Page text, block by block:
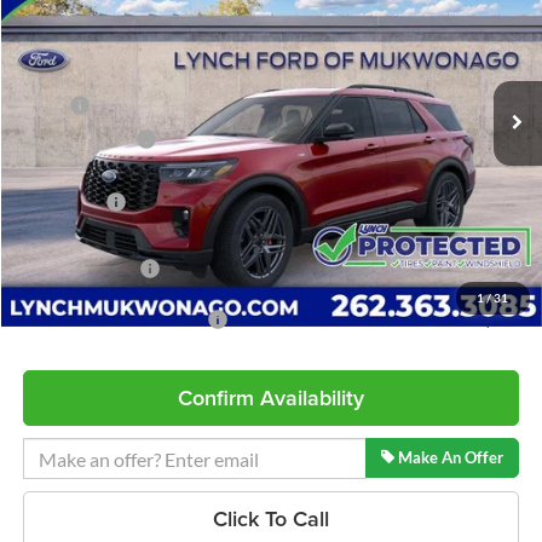
1/31
Lynch Ford of Mukwonago
VIN:1FMUK8KH0TGB94582Stock:J260603Model:K8K
5 mi Int.
Less
MSRP:
$54,645
Dealer Discount
-$1,560
INTERNET PRICE
$53,085
Ford Offers:
-$3,000
Service Fee
+$599
Lynch Easy Price
$50,684
Add. Available Ford Offers: $2,750
Confirm Availability
Make An Offer
Click To Call